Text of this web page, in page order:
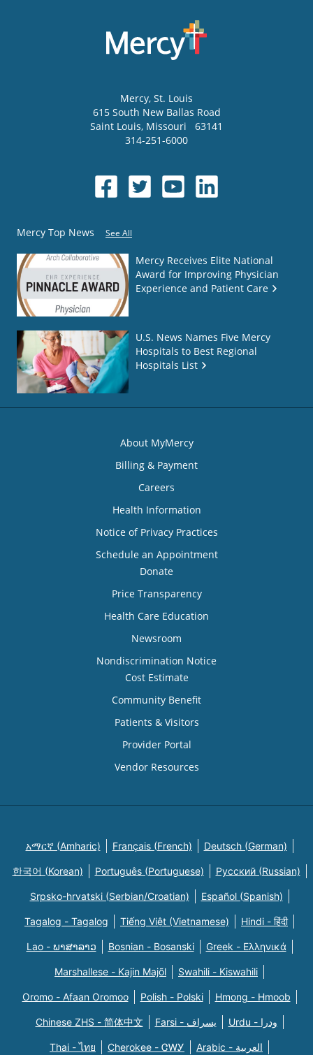
Mercy, St. Louis
615 South New Ballas Road
Saint Louis, Missouri
63141
314-251-6000
Mercy Top News See All
Mercy Receives Elite National
Award for Improving Physician
Experience and Patient Care
U.S. News Names Five Mercy
Hospitals to Best Regional
Hospitals List
About MyMercy
Billing & Payment
Careers
Health Information
Notice of Privacy Practices
Schedule an Appointment
Donate
Price Transparency
Health Care Education
Newsroom
Nondiscrimination Notice
Cost Estimate
Community Benefit
Patients & Visitors
Provider Portal
Vendor Resources
አማርኛ (Amharic) Français (French) Deutsch (German)
한국어 (Korean) Português (Portuguese) Русский (Russian)
Srpsko-hrvatski (Serbian/Croatian) Español (Spanish)
Tagalog - Tagalog Tiếng Việt (Vietnamese) Hindi - हिंदी
Lao - ພາສາລາວ Bosnian - Bosanski Greek - Eλληνικά
Marshallese - Kajin Majõl Swahili - Kiswahili
Oromo - Afaan Oromoo Polish - Polski Hmong - Hmoob
Chinese ZHS - 简体中文 Farsi - یسراف Urdu - ودرا
Thai - ไทย Cherokee - ᏣᎳᎩ Arabic - العربية